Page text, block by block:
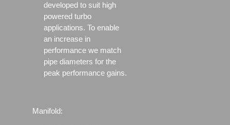
developed to suit high
powered turbo
applications. To enable
an increase in
performance we match
pipe diameters for the
peak performance gains.
Manifold: